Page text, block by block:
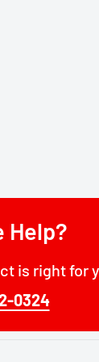
Help?
is right for
0324